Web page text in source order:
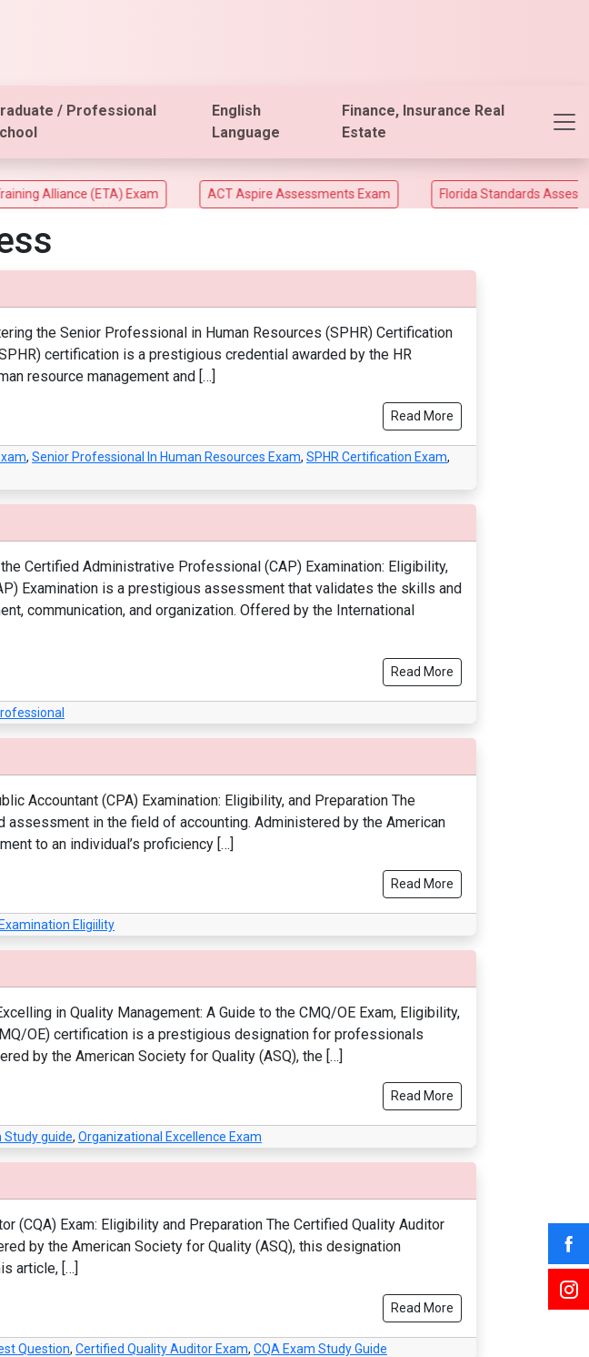
/ Professional
English
Language
Finance, Insurance Real
Estate
Alliance (ETA) Exam ACT Aspire Assessments Exam Florida Standards Assesments
the Senior Professional in Human Resources (SPHR) Certification
certification is a prestigious credential awarded by the HR
resource management and […]
Read More
, Senior Professional In Human Resources Exam, SPHR Certification Exam,
Certified Administrative Professional (CAP) Examination: Eligibility,
Examination is a prestigious assessment that validates the skills and
communication, and organization. Offered by the International
Read More
Accountant (CPA) Examination: Eligibility, and Preparation The
in the field of accounting. Administered by the American
to an individual’s proficiency […]
Read More
Eligiility
in Quality Management: A Guide to the CMQ/OE Exam, Eligibility,
OE) certification is a prestigious designation for professionals
by the American Society for Quality (ASQ), the […]
Read More
Study guide, Organizational Excellence Exam
(CQA) Exam: Eligibility and Preparation The Certified Quality Auditor
by the American Society for Quality (ASQ), this designation
article, […]
Read More
Question, Certified Quality Auditor Exam, CQA Exam Study Guide